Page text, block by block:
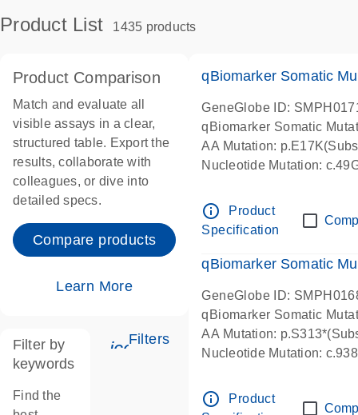
Product List 1435 products
Product Comparison
Match and evaluate all
visible assays in a clear,
structured table. Export the
results, collaborate with
colleagues, or dive into
detailed specs.
Compare products
Learn More
icon_0345_cc_gen_tune-s
Filters
Filter by
keywords
Find the
qBiomarker Somatic
GeneGlobe ID:
qBiomarker Somatic
AA Mutation:
Nucleotide Mutation:
info_outline
Product
Specification
qBiomarker Somatic
GeneGlobe ID:
qBiomarker Somatic
AA Mutation:
Nucleotide Mutation:
info_outline
Product